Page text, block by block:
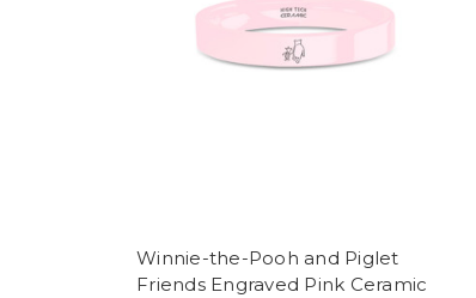
Winnie-the-Pooh and Piglet
Friends Engraved Pink Ceramic